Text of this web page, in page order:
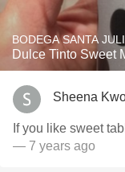
BODEGA SANTA
Dulce Tinto Sweet
Sheena
If you like sweet
— 7 years ago